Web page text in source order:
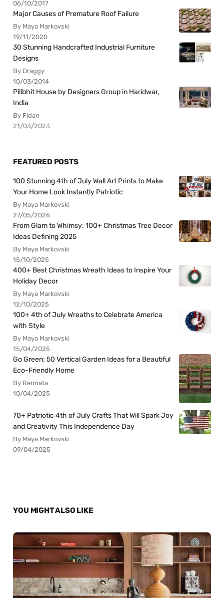
06/10/2017
Major Causes of Premature Roof Failure
By Maya Markovski
19/11/2020
30 Stunning Handcrafted Industrial Furniture
Designs
By Draggy
10/03/2014
Pilibhit House by Designers Group in Haridwar,
India
By Fidan
21/03/2023
FEATURED POSTS
100 Stunning 4th of July Wall Art Prints to Make
Your Home Look Instantly Patriotic
By Maya Markovski
27/05/2026
From Glam to Whimsy: 100+ Christmas Tree Decor
Ideas Defining 2025
By Maya Markovski
15/10/2025
400+ Best Christmas Wreath Ideas to Inspire Your
Holiday Decor
By Maya Markovski
12/10/2025
100+ 4th of July Wreaths to Celebrate America
with Style
By Maya Markovski
15/04/2025
Go Green: 50 Vertical Garden Ideas for a Beautiful
Eco-Friendly Home
By Rennata
10/04/2025
70+ Patriotic 4th of July Crafts That Will Spark Joy
and Creativity This Independence Day
By Maya Markovski
09/04/2025
YOU MIGHT ALSO LIKE